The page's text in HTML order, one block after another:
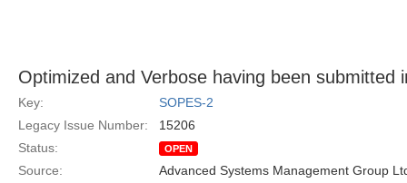
Optimized and Verbose having been submitted
Key:
SOPES-2
Legacy Issue Number:
15206
Status:
OPEN
Source:
Advanced Systems Management Group